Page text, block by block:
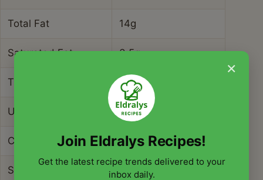
Total Fat 14g
Saturated Fat 3.5g
Trans Fat 0g
Unsaturated Fat 9g
Cholesterol 75mg
Sodium 420mg
×
Join Eldralys Recipes!
Get the latest recipe trends delivered to your
inbox daily.